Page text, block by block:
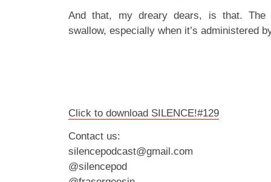
And that, my dreary dears, is that.
swallow, especially when it’s administered
Click to download SILENCE!#129
Contact us:
silencepodcast@gmail.com
@silencepod